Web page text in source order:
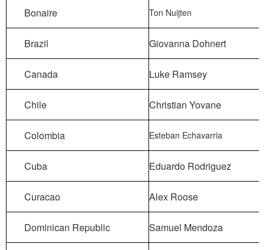
Bonaire Ton Nuijten
Brazil Giovanna Dohnert
Canada Luke Ramsey
Chile Christian Yovane
Colombia Esteban Echavarria
Cuba Eduardo Rodriguez
Curacao Alex Roose
Dominican Republic Samuel Mendoza